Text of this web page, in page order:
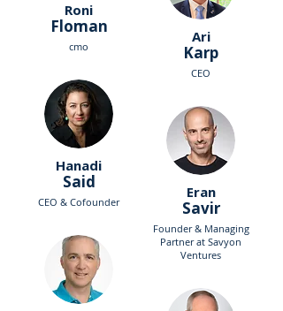
Roni
Floman
cmo
Hanadi
Said
CEO & Cofounder
Ari
Karp
CEO
Eran
Savir
Founder & Managing
Partner at Savyon
Ventures